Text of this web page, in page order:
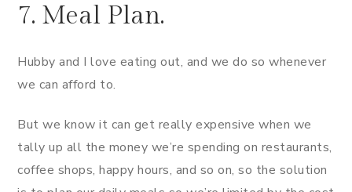
7. Meal Plan.
Hubby and I love eating out, and we do so whenever
we can afford to.
But we know it can get really expensive when we
tally up all the money we’re spending on restaurants,
coffee shops, happy hours, and so on, so the solution